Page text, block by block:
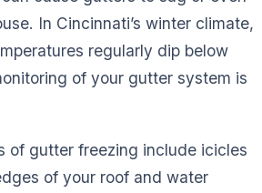
In Cincinnati’s winter climate,
regularly dip below
of your gutter system is
of gutter freezing include icicles
of your roof and water